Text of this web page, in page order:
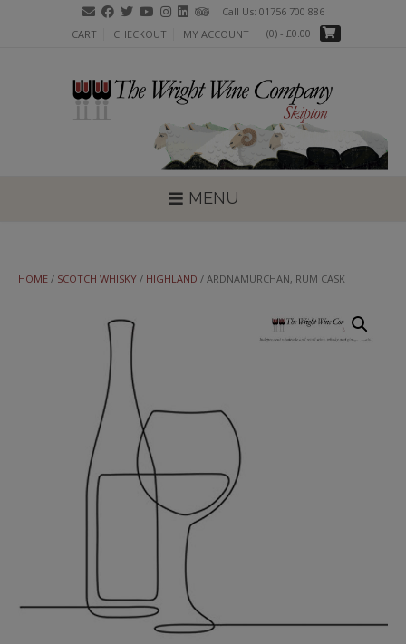
Call Us: 01756 700 886
CART
CHECKOUT MY ACCOUNT (0) - £0.00
MENU
HOME / SCOTCH WHISKY / HIGHLAND / ARDNAMURCHAN, RUM CASK